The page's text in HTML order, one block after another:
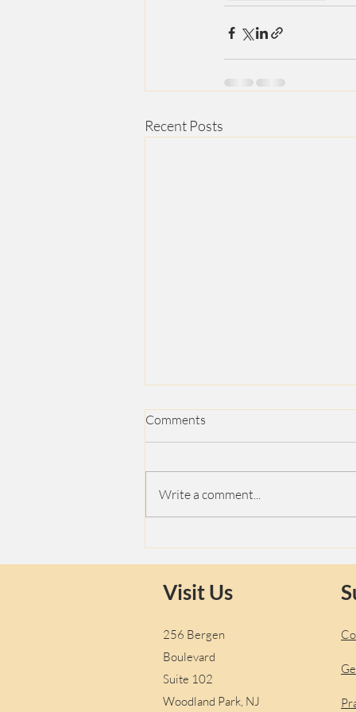
Recent Posts
Love
Comments
Write a comment...
Visit Us
256 Bergen
Boulevard
Suite 102
Woodland Park, NJ